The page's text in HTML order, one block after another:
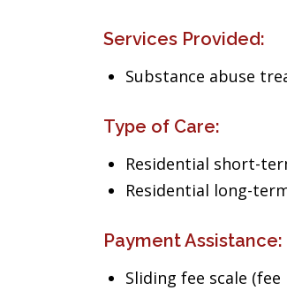
Services Provided:
Substance abuse
Type of Care:
Residential short-
Residential long-
Payment Assistance:
Sliding fee scale